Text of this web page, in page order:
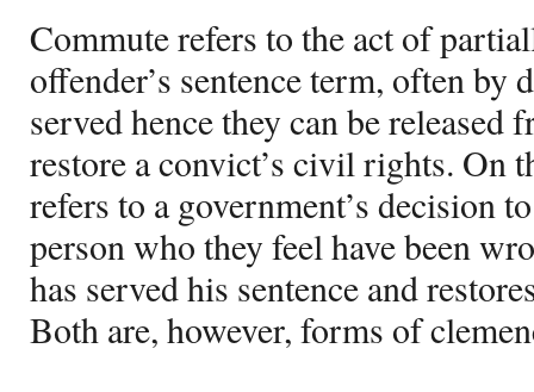
Commute refers to the act of
offender’s sentence term, often by
served hence they can be
restore a convict’s civil rights. On
refers to a government’s decision
person who they feel have been
has served his sentence and
Both are, however, forms of